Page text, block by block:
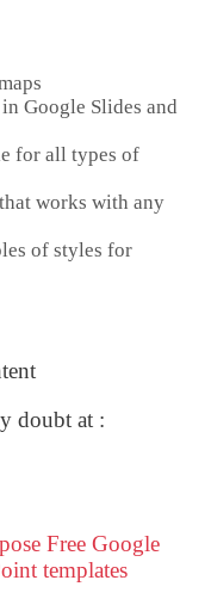
Google Slides and
for all types of
works with any
of styles for
doubt at :
Free Google
templates